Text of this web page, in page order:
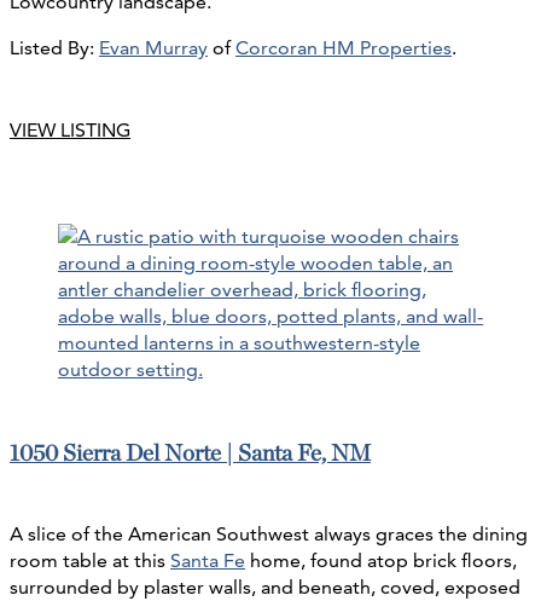
Listed By: Evan Murray ofCorcoran HM Properties.
VIEW LISTING
1050 Sierra Del Norte | Santa Fe, NM
A slice of the American Southwest always graces the dining
room table at this Santa Fe home, found atop brick floors,
surrounded by plaster walls, and beneath, coved, exposed